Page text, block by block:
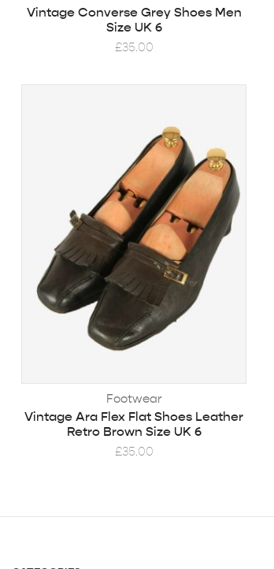
Vintage Converse Grey Shoes Men
Size UK 6
£35.00
Footwear
Vintage Ara Flex Flat Shoes Leather
Retro Brown Size UK 6
£35.00